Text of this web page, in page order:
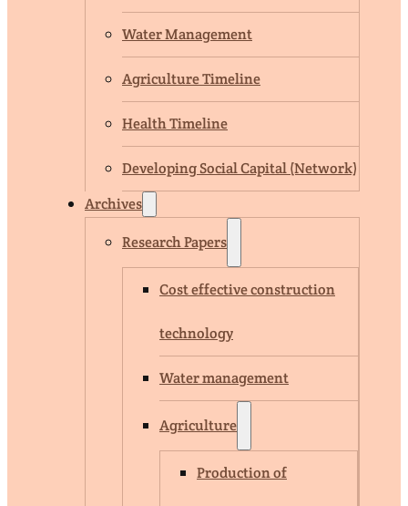
Water Management
Agriculture Timeline
Health Timeline
Developing Social Capital (Network)
Archives
Research Papers
Cost effective construction
technology
Water management
Agriculture
Production of